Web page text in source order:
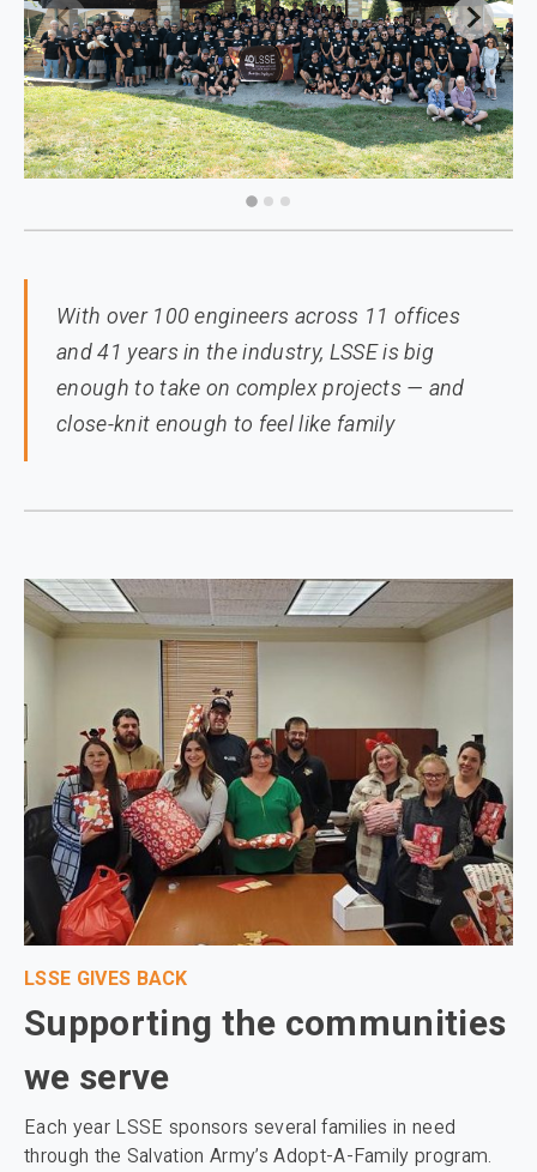
With over 100 engineers across 11 offices
and 41 years in the industry, LSSE is big
enough to take on complex projects — and
close-knit enough to feel like family
LSSE GIVES BACK
Supporting the communities
we serve
Each year LSSE sponsors several families in need
through the Salvation Army’s Adopt-A-Family program.